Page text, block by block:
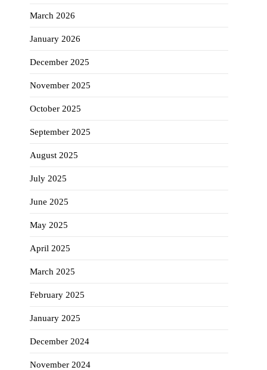
March 2026
January 2026
December 2025
November 2025
October 2025
September 2025
August 2025
July 2025
June 2025
May 2025
April 2025
March 2025
February 2025
January 2025
December 2024
November 2024